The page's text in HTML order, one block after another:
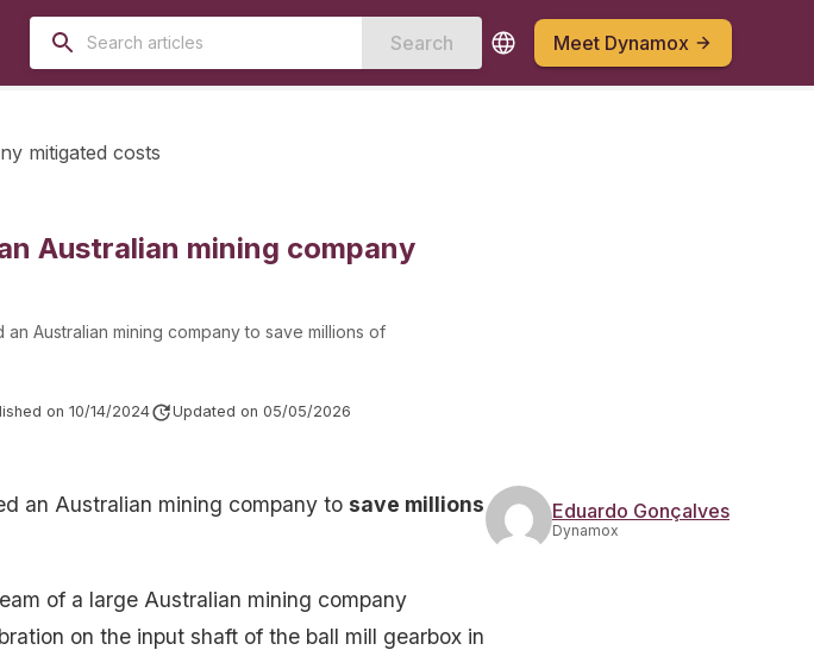
Search Meet Dynamox
mitigated costs
Australian mining company
Australian mining company to save millions of
on 10/14/2024 Updated on 05/05/2026
an Australian mining company to save millions
of a large Australian mining company
on the input shaft of the ball mill gearbox in
Eduardo Gonçalves
Dynamox